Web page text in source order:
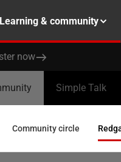
Learning & community
now
Simple Talk
Community circle